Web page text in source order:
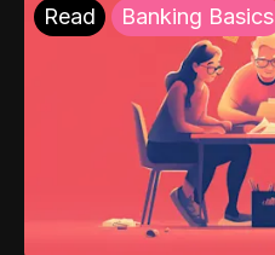
Read Banking Basics